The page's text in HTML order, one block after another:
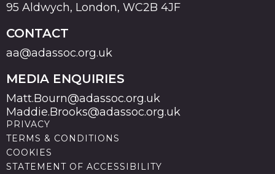
95 Aldwych, London, WC2B 4JF
CONTACT
aa@adassoc.org.uk
MEDIA ENQUIRIES
Matt.Bourn@adassoc.org.uk
Maddie.Brooks@adassoc.org.uk
PRIVACY
TERMS & CONDITIONS
COOKIES
STATEMENT OF ACCESSIBILITY